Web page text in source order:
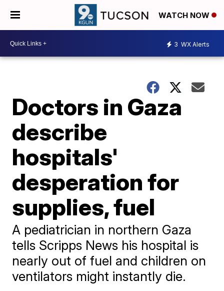
WATCH NOW
3 WX Alerts
Doctors in Gaza
describe
hospitals'
desperation for
supplies, fuel
A pediatrician in northern Gaza
tells Scripps News his hospital is
nearly out of fuel and children on
ventilators might instantly die.